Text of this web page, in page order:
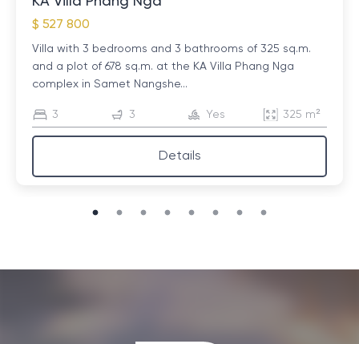
options you need.
Reviews and recommendations: An equally important
factor is the opinion of other guests. Check reviews
on popular travel sites to get an idea of ​​what to
unpleasant surprises and choose the best option.
Costs and Additional Expenses
travel budget, consider not only the cost of
expenses such as a security deposit, tourist tax or
$ 527 800
Villa with 3 bedrooms and 3 bathrooms of 325 sq.m.
and a plot of 678 sq.m. at the KA Villa Phang Nga
complex in Samet Nangshe...
3 3 Yes 325 m²
Details